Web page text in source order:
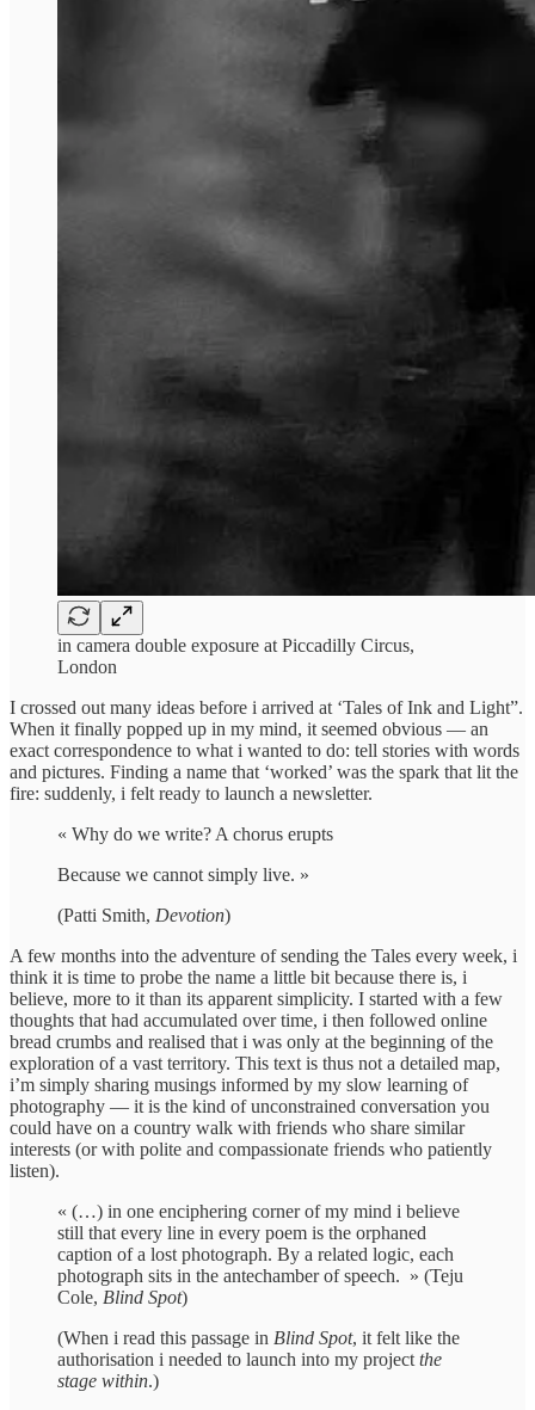
in camera double exposure at Piccadilly Circus,
London
I crossed out many ideas before i arrived at ‘Tales of Ink and Light”.
When it finally popped up in my mind, it seemed obvious — an
exact correspondence to what i wanted to do: tell stories with words
and pictures. Finding a name that ‘worked’ was the spark that lit the
fire: suddenly, i felt ready to launch a newsletter.
« Why do we write? A chorus erupts
Because we cannot simply live. »
(Patti Smith, Devotion)
A few months into the adventure of sending the Tales every week, i
think it is time to probe the name a little bit because there is, i
believe, more to it than its apparent simplicity. I started with a few
thoughts that had accumulated over time, i then followed online
bread crumbs and realised that i was only at the beginning of the
exploration of a vast territory. This text is thus not a detailed map,
i’m simply sharing musings informed by my slow learning of
photography — it is the kind of unconstrained conversation you
could have on a country walk with friends who share similar
interests (or with polite and compassionate friends who patiently
listen).
« (…) in one enciphering corner of my mind i believe
still that every line in every poem is the orphaned
caption of a lost photograph. By a related logic, each
photograph sits in the antechamber of speech. » (Teju
Cole, Blind Spot)
(When i read this passage in Blind Spot, it felt like the
authorisation i needed to launch into my project the
stage within.)